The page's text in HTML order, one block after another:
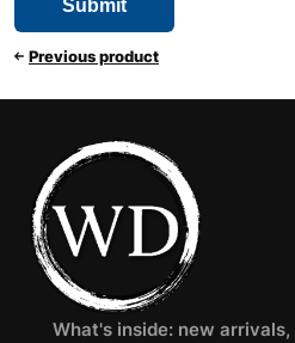
Previous product
What's inside: new